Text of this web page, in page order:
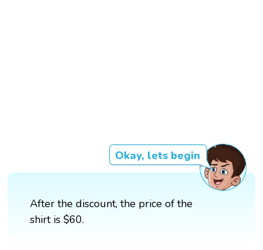
Okay, lets begin
After the discount, the price of the
shirt is $60.